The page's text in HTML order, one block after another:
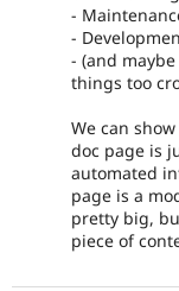
-
-
- (and
things too
We can
doc page is
automated
page is a
pretty big,
piece of